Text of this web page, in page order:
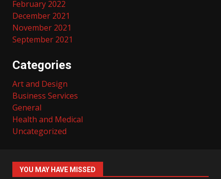
February 2022
December 2021
November 2021
September 2021
Categories
Art and Design
Business Services
General
Health and Medical
Uncategorized
YOU MAY HAVE MISSED